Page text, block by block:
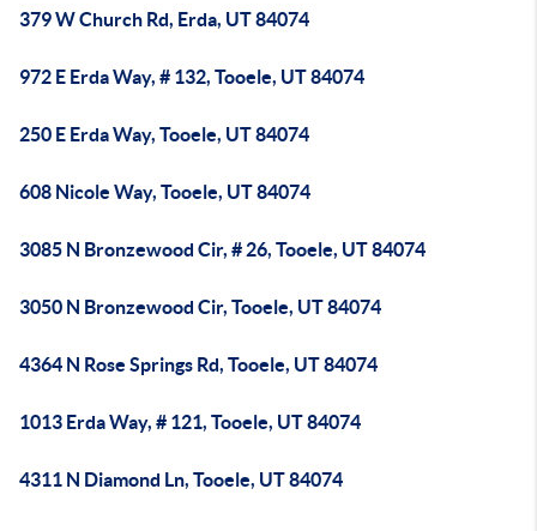
379 W Church Rd, Erda, UT 84074
972 E Erda Way, # 132, Tooele, UT 84074
250 E Erda Way, Tooele, UT 84074
608 Nicole Way, Tooele, UT 84074
3085 N Bronzewood Cir, # 26, Tooele, UT 84074
3050 N Bronzewood Cir, Tooele, UT 84074
4364 N Rose Springs Rd, Tooele, UT 84074
1013 Erda Way, # 121, Tooele, UT 84074
4311 N Diamond Ln, Tooele, UT 84074